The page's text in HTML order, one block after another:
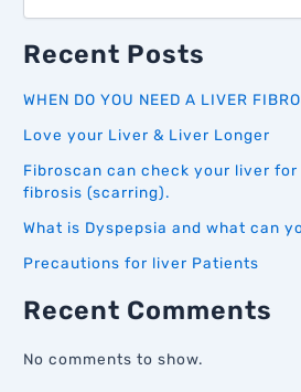
Recent Posts
WHEN DO YOU NEED A LIVER
Love your Liver & Liver Longer
Fibroscan can check your liver
fibrosis (scarring).
What is Dyspepsia and what can
Precautions for liver Patients
Recent Comments
No comments to show.